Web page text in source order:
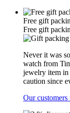
Free gift
Free gift
Never it was
watch from
jewelry item in
caution since
Our